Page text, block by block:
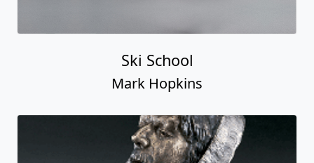
Ski School
Mark Hopkins